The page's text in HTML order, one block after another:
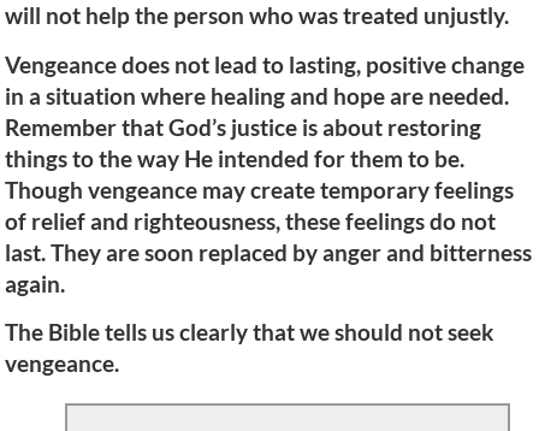
will not help the person who was treated unjustly.
Vengeance does not lead to lasting, positive change
in a situation where healing and hope are needed.
Remember that God’s justice is about restoring
things to the way He intended for them to be.
Though vengeance may create temporary feelings
of relief and righteousness, these feelings do not
last. They are soon replaced by anger and bitterness
again.
The Bible tells us clearly that we should not seek
vengeance.